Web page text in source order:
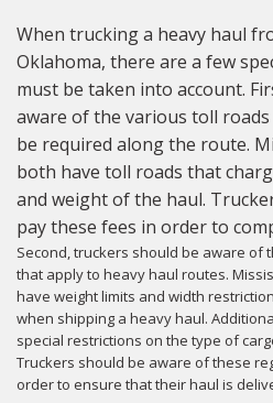
When trucking a heavy haul
Oklahoma, there are a few
must be taken into account.
aware of the various toll
be required along the route.
both have toll roads that
and weight of the haul.
pay these fees in order to
Second, truckers should be aware of
that apply to heavy haul routes.
have weight limits and width
when shipping a heavy haul.
special restrictions on the type of
Truckers should be aware of these
order to ensure that their haul is